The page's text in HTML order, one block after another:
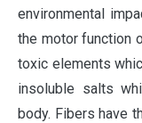
environmental
the motor function
toxic elements
insoluble salts
body. Fibers have